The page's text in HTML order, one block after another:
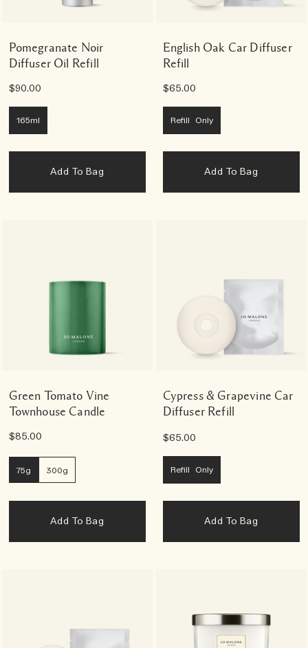
Pomegranate Noir
Diffuser Oil Refill
$90.00
165ml
Add To Bag
English Oak Car Diffuser
Refill
$65.00
Refill Only
Add To Bag
Green Tomato Vine
Townhouse Candle
$85.00
75g 300g
Add To Bag
Cypress & Grapevine Car
Diffuser Refill
$65.00
Refill Only
Add To Bag